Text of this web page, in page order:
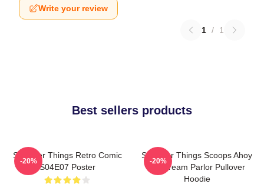
Write your review
1 / 1
Best sellers products
Stranger Things Retro Comic
S04E07 Poster
-20%
Stranger Things Scoops Ahoy
Ice Cream Parlor Pullover
Hoodie
-20%